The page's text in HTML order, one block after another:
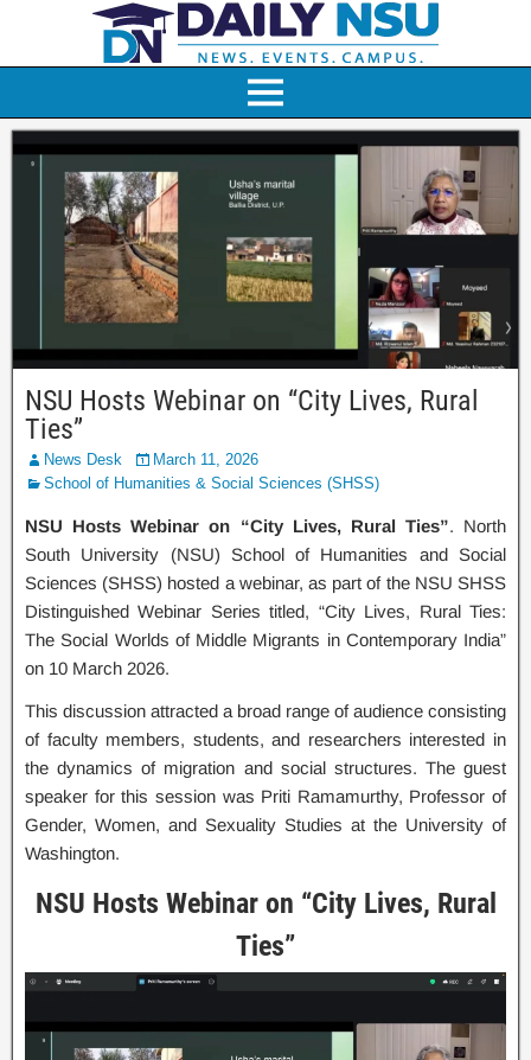
NSU Hosts Webinar on “City Lives, Rural
Ties”
News Desk
March 11, 2026
School of Humanities & Social Sciences (SHSS)
NSU Hosts Webinar on “City Lives, Rural Ties”. North
South University (NSU) School of Humanities and Social
Sciences (SHSS) hosted a webinar, as part of the NSU SHSS
Distinguished Webinar Series titled, “City Lives, Rural Ties:
The Social Worlds of Middle Migrants in Contemporary India”
on 10 March 2026.
This discussion attracted a broad range of audience consisting
of faculty members, students, and researchers interested in
the dynamics of migration and social structures. The guest
speaker for this session was Priti Ramamurthy, Professor of
Gender, Women, and Sexuality Studies at the University of
Washington.
NSU Hosts Webinar on “City Lives, Rural
Ties”